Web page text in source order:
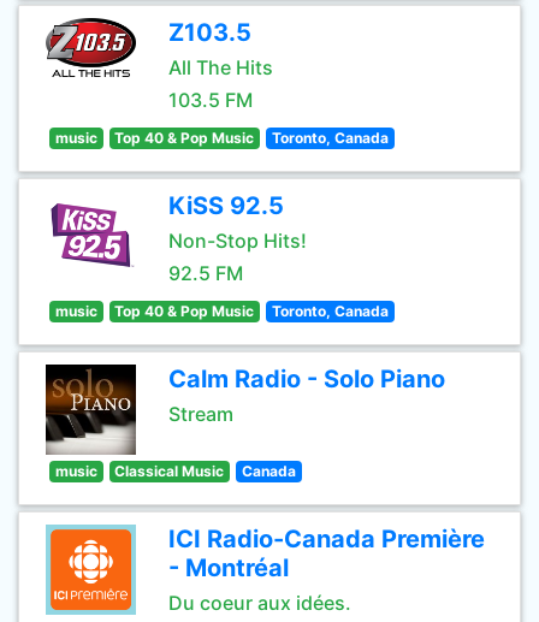
Z103.5
All The Hits
103.5 FM
music Top 40 & Pop Music Toronto, Canada
KiSS 92.5
Non-Stop Hits!
92.5 FM
music Top 40 & Pop Music Toronto, Canada
Calm Radio - Solo Piano
Stream
music Classical Music Canada
ICI Radio-Canada Première
- Montréal
Du coeur aux idées.